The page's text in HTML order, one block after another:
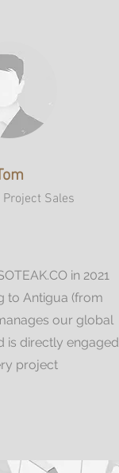
Sales
in 2021
to Antigua (from
our global
is directly engaged
project